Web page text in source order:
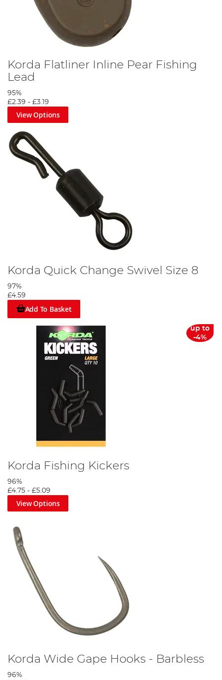
Korda Flatliner Inline Pear Fishing
Lead
95%
£2.39 - £3.19
View Options
Korda Quick Change Swivel Size 8
97%
£4.59
Add To Basket
up to
-4%
Korda Fishing Kickers
96%
£4.75 - £5.09
View Options
Korda Wide Gape Hooks - Barbless
96%